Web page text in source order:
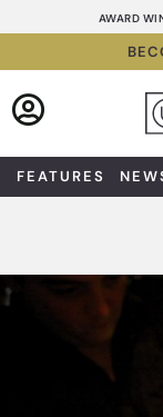
to
AWARD
FEATURES